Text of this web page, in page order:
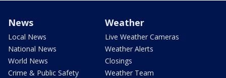
News
Local News
National News
World News
Crime & Public Safety
Weather
Live Weather Cameras
Weather Alerts
Closings
Weather Team